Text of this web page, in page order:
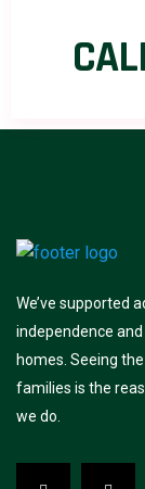
We’ve supported
independence
homes. Seeing
families is the
we do.